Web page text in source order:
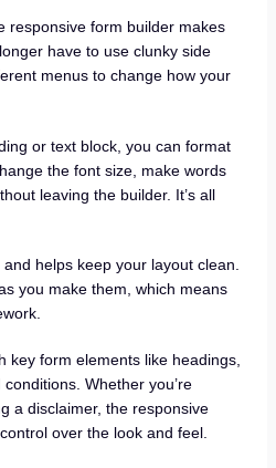
responsive form builder makes
have to use clunky side
menus to change how your
or text block, you can format
the font size, make words
leaving the builder. It’s all
helps keep your layout clean.
you make them, which means
key form elements like headings,
Whether you’re
a disclaimer, the responsive
over the look and feel.